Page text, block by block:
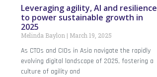
Leveraging agility, AI and resilience
to power sustainable growth in
2025
Melinda Baylon March 19, 2025
As CTOs and CIOs in Asia navigate the rapidly
evolving digital landscape of 2025, fostering a
culture of agility and